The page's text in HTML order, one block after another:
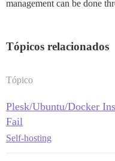
management can be done
Tópicos relacionados
Tópico
Plesk/Ubuntu/Docker
Fail
Self-hosting